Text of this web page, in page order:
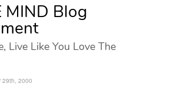
MIND Blog
Live Like You Love The
29th, 2000